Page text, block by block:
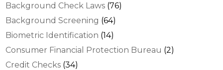
Background Check Laws (76)
Background Screening (64)
Biometric Identification (14)
Consumer Financial Protection Bureau (2)
Credit Checks (34)